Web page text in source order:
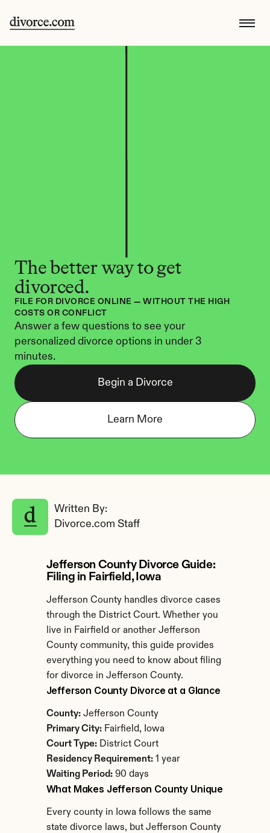
The better way to get
divorced.
FILE FOR DIVORCE ONLINE — WITHOUT THE HIGH
COSTS OR CONFLICT
Answer a few questions to see your
personalized divorce options in under 3
minutes.
Begin a Divorce
Learn More
Written By:
Divorce.com Staff
Jefferson County Divorce Guide:
Filing in Fairfield, Iowa
Jefferson County handles divorce cases
through the District Court. Whether you
live in Fairfield or another Jefferson
County community, this guide provides
everything you need to know about filing
for divorce in Jefferson County.
Jefferson County Divorce at a Glance
County: Jefferson County
Primary City: Fairfield, Iowa
Court Type: District Court
Residency Requirement: 1 year
Waiting Period: 90 days
What Makes Jefferson County Unique
Every county in Iowa follows the same
state divorce laws, but Jefferson County